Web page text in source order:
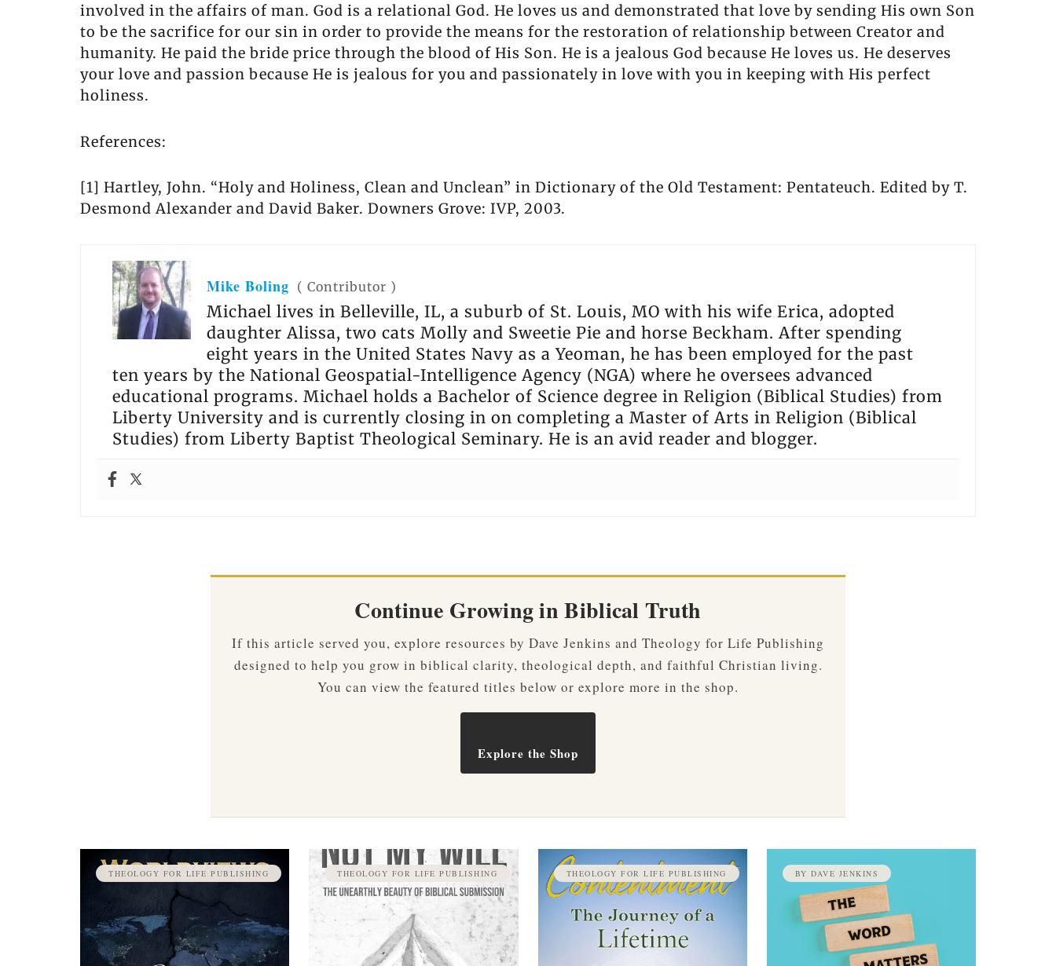
involved in the affairs of man. God is a relational God. He loves us and demonstrated that love by sending His own Son
to be the sacrifice for our sin in order to provide the means for the restoration of relationship between Creator and
humanity. He paid the bride price through the blood of His Son. He is a jealous God because He loves us. He deserves
your love and passion because He is jealous for you and passionately in love with you in keeping with His perfect
holiness.
References:
[1] Hartley, John. “Holy and Holiness, Clean and Unclean” in Dictionary of the Old Testament: Pentateuch. Edited by T.
Desmond Alexander and David Baker. Downers Grove: IVP, 2003.
Mike Boling ( Contributor )
Michael lives in Belleville, IL, a suburb of St. Louis, MO with his wife Erica, adopted
daughter Alissa, two cats Molly and Sweetie Pie and horse Beckham. After spending
eight years in the United States Navy as a Yeoman, he has been employed for the past
ten years by the National Geospatial-Intelligence Agency (NGA) where he oversees advanced
educational programs. Michael holds a Bachelor of Science degree in Religion (Biblical Studies) from
Liberty University and is currently closing in on completing a Master of Arts in Religion (Biblical
Studies) from Liberty Baptist Theological Seminary. He is an avid reader and blogger.
Continue Growing in Biblical Truth
If this article served you, explore resources by Dave Jenkins and Theology for Life Publishing
designed to help you grow in biblical clarity, theological depth, and faithful Christian living.
You can view the featured titles below or explore more in the shop.
Explore the Shop
THEOLOGY FOR LIFE PUBLISHING THEOLOGY FOR LIFE PUBLISHING THEOLOGY FOR LIFE PUBLISHING BY DAVE JENKINS